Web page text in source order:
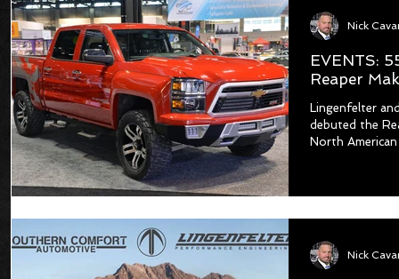
EVENTS:
Reaper
Lingenfelter
debuted the
North
Nick
Nick